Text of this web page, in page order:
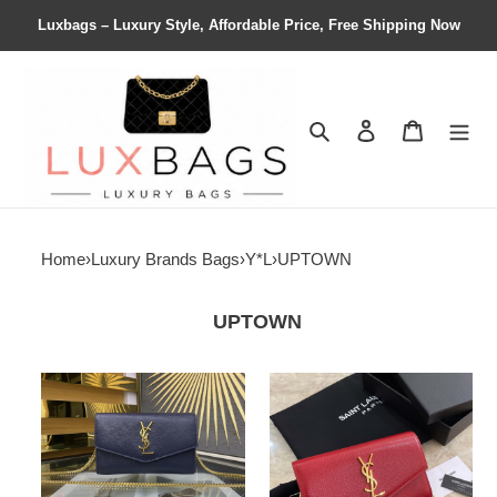
Luxbags – Luxury Style, Affordable Price, Free Shipping Now
Search Contact us
Home›Luxury Brands Bags›Y*L›UPTOWN
UPTOWN
Y*L
uptown
chain
wallet
in
Y*L
uptown
chain
wallet
in